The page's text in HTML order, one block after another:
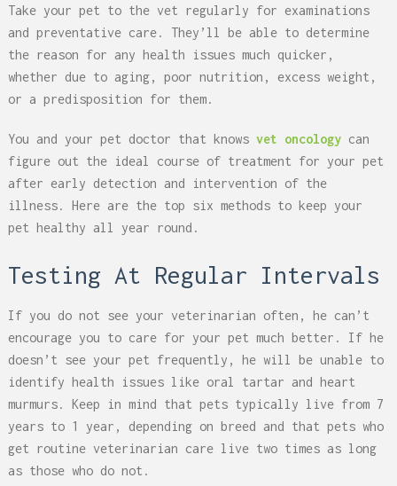
Take your pet to the vet regularly for examinations
and preventative care. They’ll be able to determine
the reason for any health issues much quicker,
whether due to aging, poor nutrition, excess weight,
or a predisposition for them.
You and your pet doctor that knows vet oncology can
figure out the ideal course of treatment for your pet
after early detection and intervention of the
illness. Here are the top six methods to keep your
pet healthy all year round.
Testing At Regular Intervals
If you do not see your veterinarian often, he can’t
encourage you to care for your pet much better. If he
doesn’t see your pet frequently, he will be unable to
identify health issues like oral tartar and heart
murmurs. Keep in mind that pets typically live from 7
years to 1 year, depending on breed and that pets who
get routine veterinarian care live two times as long
as those who do not.